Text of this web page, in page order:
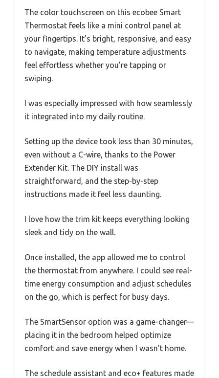
The color touchscreen on this ecobee Smart
Thermostat feels like a mini control panel at
your fingertips. It’s bright, responsive, and easy
to navigate, making temperature adjustments
feel effortless whether you’re tapping or
swiping.
I was especially impressed with how seamlessly
it integrated into my daily routine.
Setting up the device took less than 30 minutes,
even without a C-wire, thanks to the Power
Extender Kit. The DIY install was
straightforward, and the step-by-step
instructions made it feel less daunting.
I love how the trim kit keeps everything looking
sleek and tidy on the wall.
Once installed, the app allowed me to control
the thermostat from anywhere. I could see real-
time energy consumption and adjust schedules
on the go, which is perfect for busy days.
The SmartSensor option was a game-changer—
placing it in the bedroom helped optimize
comfort and save energy when I wasn’t home.
The schedule assistant and eco+ features made